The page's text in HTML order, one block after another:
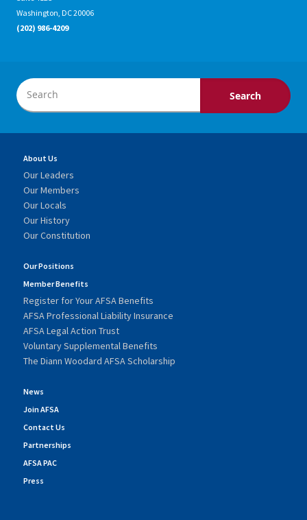
Washington, DC 20006
(202) 986-4209
About Us
Our Leaders
Our Members
Our Locals
Our History
Our Constitution
Our Positions
Member Benefits
Register for Your AFSA Benefits
AFSA Professional Liability Insurance
AFSA Legal Action Trust
Voluntary Supplemental Benefits
The Diann Woodard AFSA Scholarship
News
Join AFSA
Contact Us
Partnerships
AFSA PAC
Press